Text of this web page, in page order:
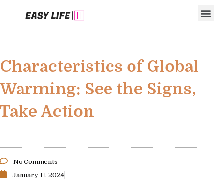
Characteristics of Global
Warming: See the Signs,
Take Action
No Comments
January 11, 2024